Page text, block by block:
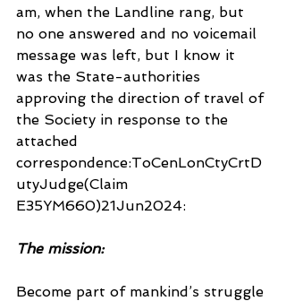
am, when the Landline rang, but
no one answered and no voicemail
message was left, but I know it
was the State-authorities
approving the direction of travel of
the Society in response to the
attached
correspondence:ToCenLonCtyCrtD
utyJudge(Claim
E35YM660)21Jun2024:
The mission:
Become part of mankind’s struggle